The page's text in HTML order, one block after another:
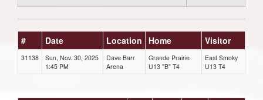
# Date Location Home Visitor
31138
Sun, Nov. 30, 2025
1:45 PM
Dave Barr
Arena
Grande Prairie
U13 "B" T4
East Smoky
U13 T4